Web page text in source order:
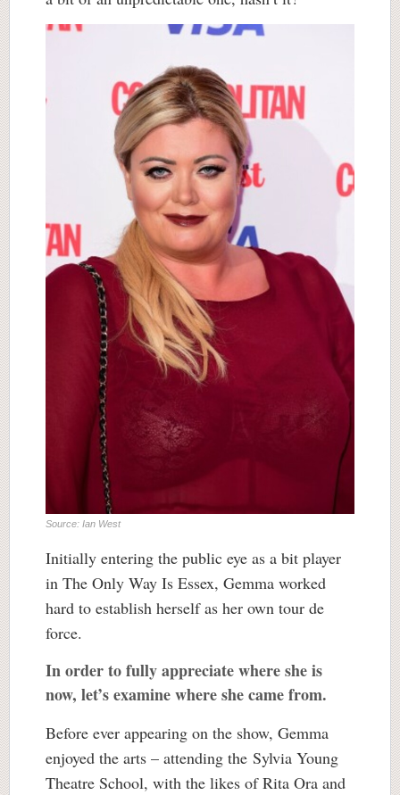
Source: Ian West
Initially entering the public eye as a bit player
in The Only Way Is Essex, Gemma worked
hard to establish herself as her own tour de
force.
In order to fully appreciate where she is
now, let’s examine where she came from.
Before ever appearing on the show, Gemma
enjoyed the arts – attending the Sylvia Young
Theatre School, with the likes of Rita Ora and